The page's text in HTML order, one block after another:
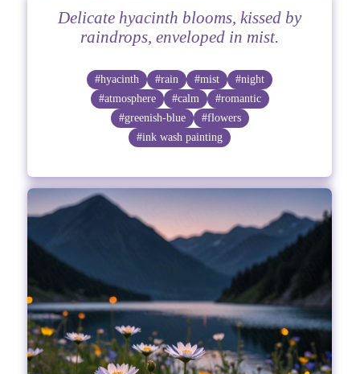
Delicate hyacinth blooms, kissed by
raindrops, enveloped in mist.
#hyacinth #rain #mist
#night
#atmosphere
#calm
#romantic
#greenish-blue
#flowers
#ink wash painting